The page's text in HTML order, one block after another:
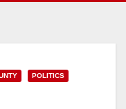
POLITICS